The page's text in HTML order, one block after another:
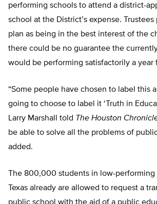
performing schools to attend a district-
school at the District’s expense.
plan as being in the best interest of the
there could be no guarantee the
would be performing satisfactorily a year
“Some people have chosen to label this a
going to choose to label it ‘Truth in
Larry Marshall told The Houston
be able to solve all the problems of
added.
The 800,000 students in low-
Texas already are allowed to request a